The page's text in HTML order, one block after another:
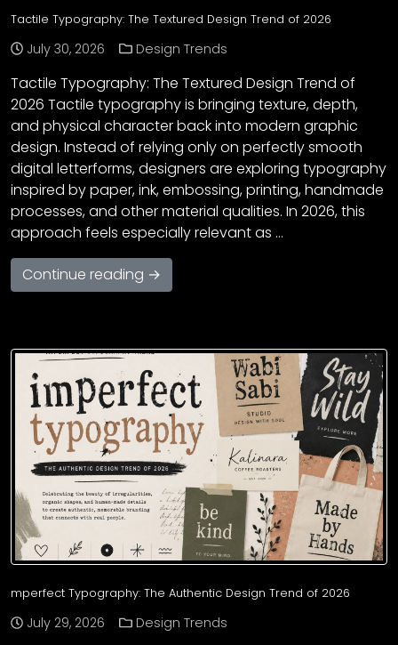
Tactile Typography: The Textured Design Trend of 2026
July 30, 2026 Design Trends
Tactile Typography: The Textured Design Trend of
2026 Tactile typography is bringing texture, depth,
and physical character back into modern graphic
design. Instead of relying only on perfectly smooth
digital letterforms, designers are exploring typography
inspired by paper, ink, embossing, printing, handmade
processes, and other material qualities. In 2026, this
approach feels especially relevant as …
Continue reading →
mperfect Typography: The Authentic Design Trend of 2026
July 29, 2026 Design Trends